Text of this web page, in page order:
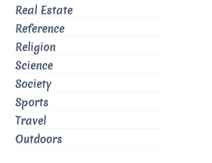
Real Estate
Reference
Religion
Science
Society
Sports
Travel
Outdoors